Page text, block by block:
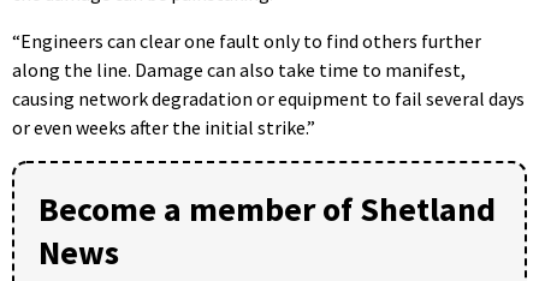
“Engineers can clear one fault only to find others further
along the line. Damage can also take time to manifest,
causing network degradation or equipment to fail several days
or even weeks after the initial strike.”
Become a member of Shetland
News